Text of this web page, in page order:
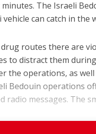
The Israeli
can catch in the
routes there are
to distract them
the operations, as
Bedouin operations
radio messages. The